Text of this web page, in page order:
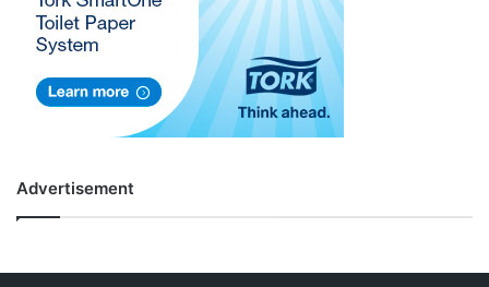
Advertisement